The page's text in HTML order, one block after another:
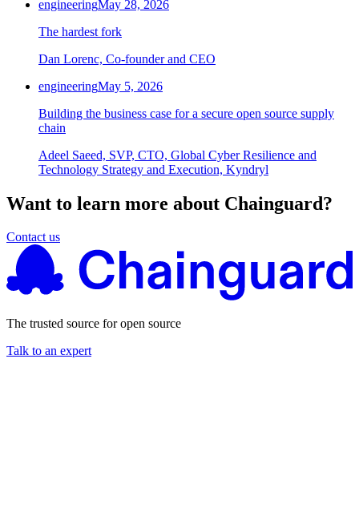
engineeringMay 28, 2026
The hardest fork
Dan Lorenc, Co-founder and CEO
engineeringMay 5, 2026
Building the business case for a secure open source supply
chain
Adeel Saeed, SVP, CTO, Global Cyber Resilience and
Technology Strategy and Execution, Kyndryl
Want to learn more about Chainguard?
Contact us
The trusted source for open source
Talk to an expert